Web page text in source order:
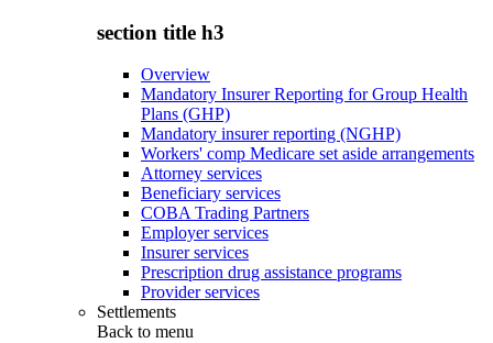
section title h3
Overview
Mandatory Insurer Reporting for Group Health
Plans (GHP)
Mandatory insurer reporting (NGHP)
Workers' comp Medicare set aside arrangements
Attorney services
Beneficiary services
COBA Trading Partners
Employer services
Insurer services
Prescription drug assistance programs
Provider services
Settlements
Back to menu